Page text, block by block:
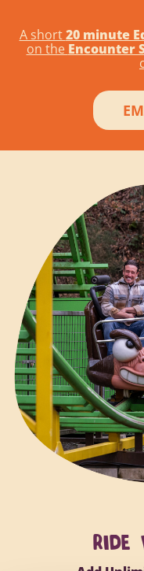
A short20 minute
on the Encounter
RIDE